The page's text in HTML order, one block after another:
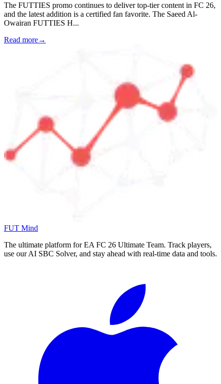
The FUTTIES promo continues to deliver top-tier content in FC 26,
and the latest addition is a certified fan favorite. The Saeed Al-
Owairan FUTTIES H...
Read more→
FUT Mind
The ultimate platform for EA FC 26 Ultimate Team. Track players,
use our AI SBC Solver, and stay ahead with real-time data and tools.